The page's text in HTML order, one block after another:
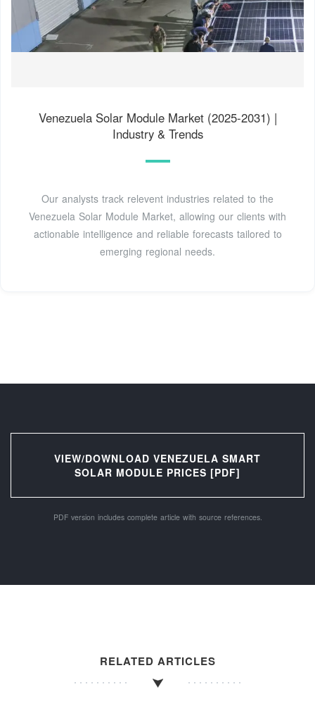
Venezuela Solar Module Market (2025-2031) |
Industry & Trends
Our analysts track relevent industries related to the
Venezuela Solar Module Market, allowing our clients with
actionable intelligence and reliable forecasts tailored to
emerging regional needs.
VIEW/DOWNLOAD VENEZUELA SMART
SOLAR MODULE PRICES [PDF]
PDF version includes complete article with source references.
RELATED ARTICLES